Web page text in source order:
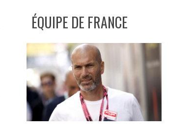
ÉQUIPE DE FRANCE